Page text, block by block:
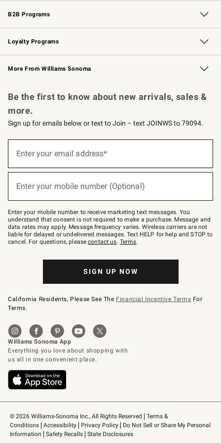
Wedding & Gift Registry Free Design Services
Events Knife Sharpening
Gift Cards
B2B Programs
B2B Overview Contract
Trade Professional Chefs
Corporate Gifting
Loyalty Programs
Williams Sonoma Credit Card Key Rewards
Williams Sonoma Reserve
More From Williams Sonoma
© 2026 Williams-Sonoma Inc., All Rights Reserved
Terms &
Conditions
Accessibility Privacy Policy
Do Not Sell or Share My Personal
Information
Safety Recalls State Disclosures
Be the first to know about new arrivals, sales &
more.
Sign up for emails below or text to Join – text JOINWS to 79094.
below
–
text
JOINWS
to
79094.
Enter your email address*
(required)
Enter your mobile number (Optional)
(required)
Enter your mobile number to receive marketing text messages. You
understand that consent is not required to make a purchase. Message and
data rates may apply. Message frequency varies. Wireless carriers are not
liable for delayed or undelivered messages. Text HELP for help and STOP to
cancel. For questions, pleasecontact us. Terms.
SIGN UP NOW
California Residents, Please See The Financial Incentive Terms For
Terms.